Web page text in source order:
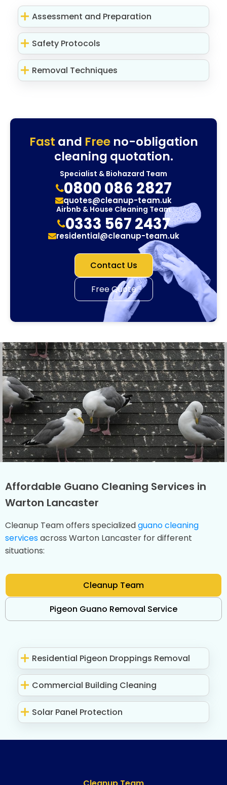
Assessment and Preparation
Safety Protocols
Removal Techniques
Fast and Freeno-obligation
cleaning quotation.
Specialist & Biohazard Team
0800 086 2827
quotes@cleanup-team.uk
Airbnb & House Cleaning Team
0333 567 2437
residential@cleanup-team.uk
Contact Us
Free Quote
Affordable Guano Cleaning Services in
Warton Lancaster
Cleanup Team offers specializedguano cleaning
servicesacross Warton Lancaster for different
situations:
Cleanup Team
Pigeon Guano Removal Service
Residential Pigeon Droppings Removal
Commercial Building Cleaning
Solar Panel Protection